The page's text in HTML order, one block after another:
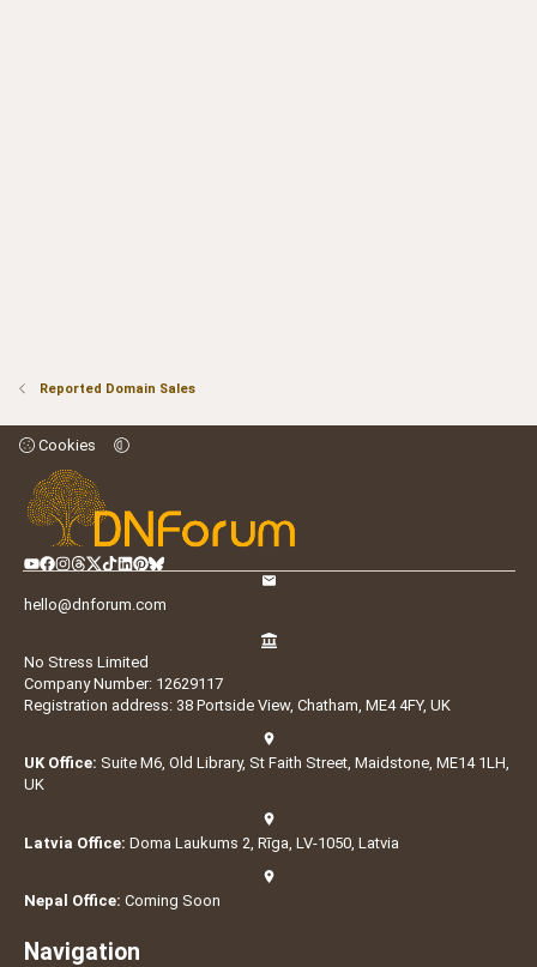
Reported Domain Sales
Cookies
hello@dnforum.com
No Stress Limited
Company Number: 12629117
Registration address: 38 Portside View, Chatham, ME4 4FY, UK
UK Office: Suite M6, Old Library, St Faith Street, Maidstone, ME14 1LH,
UK
Latvia Office: Doma Laukums 2, Rīga, LV-1050, Latvia
Nepal Office: Coming Soon
Navigation